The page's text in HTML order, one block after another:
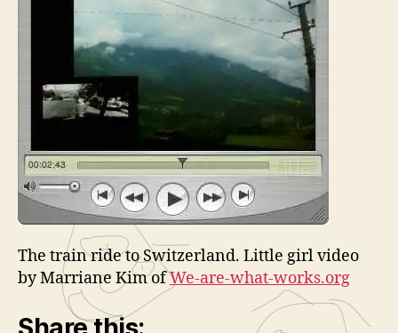
The train ride to Switzerland. Little girl video
by Marriane Kim ofWe-are-what-works.org